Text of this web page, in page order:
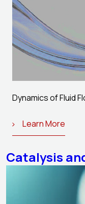
Dynamics of Fluid
Learn More
Catalysis